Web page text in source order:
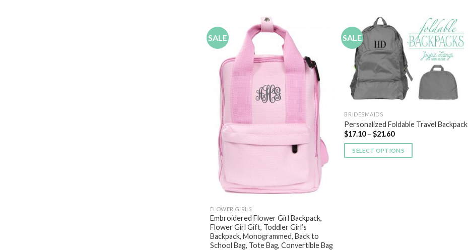
SALE
FLOWER GIRLS
Embroidered Flower Girl Backpack,
Flower Girl Gift, Toddler Girl’s
Backpack, Monogrammed, Back to
School Bag, Tote Bag, Convertible Bag
SALE
Add to
Wishlist
BRIDESMAIDS
Personalized Foldable Travel Backpack
$17.10–$21.60
SELECT OPTIONS